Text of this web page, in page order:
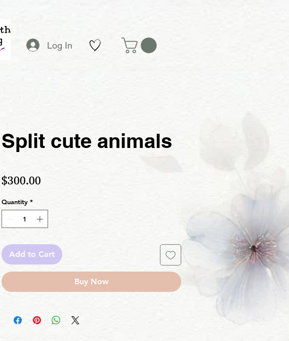
Log In
Split cute animals
$300.00
Quantity *
Add to Cart
Buy Now